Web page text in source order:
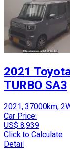
2021
TURBO SA3
2021, 37000km,
Car Price:
US$ 8,939
Click to Calculate
Detail